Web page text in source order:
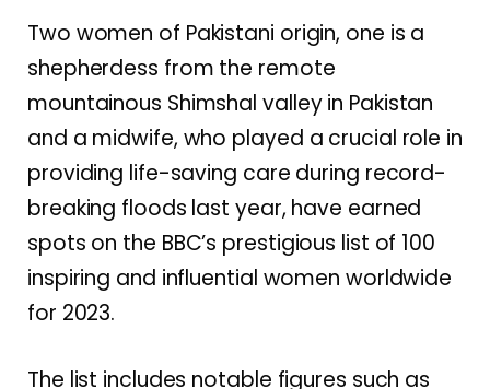
Two women of Pakistani origin, one is a
shepherdess from the remote
mountainous Shimshal valley in Pakistan
and a midwife, who played a crucial role in
providing life-saving care during record-
breaking floods last year, have earned
spots on the BBC’s prestigious list of 100
inspiring and influential women worldwide
for 2023.
The list includes notable figures such as